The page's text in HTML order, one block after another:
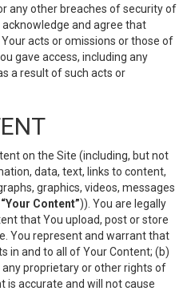
any other breaches of security of
and agree that
acts or omissions or those of
gave access, including any
a result of such acts or
on the Site (including, but not
data, text, links to content,
graphics, videos, messages
“Your Content”)). You are legally
that You upload, post or store
You represent and warrant that
in and to all of Your Content; (b)
proprietary or other rights of
is accurate and will not cause